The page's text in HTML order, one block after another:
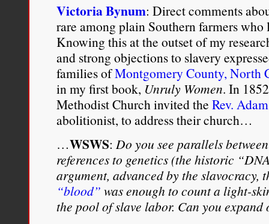
Victoria Bynum: Direct comments
rare among plain Southern farmers
Knowing this at the outset of my
and strong objections to slavery
families ofMontgomery County, North
in my first book, Unruly Women. In
Methodist Church invited the Rev.
abolitionist, to address their church…
…WSWS: Do you see parallels
references to genetics (the historic
argument, advanced by the slavocracy,
“blood” was enough to count a light-
the pool of slave labor. Can you expand